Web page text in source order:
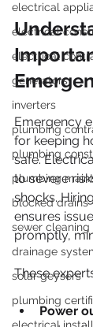
electrical
electrical
electrical
generators
inverters
plumbing
plumbing
plumbing
blocked drains
sewer cleaning
drainage
solar geysers
plumbing
Emergency
for keeping
safe.
to severe
shocks.
ensures
promptly,
These
Power